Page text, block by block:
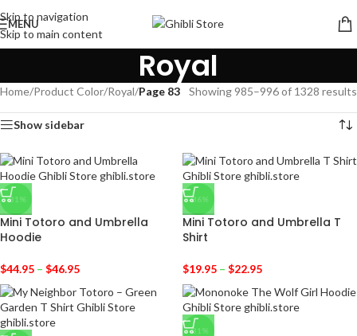
Skip to navigation
Skip to main content
MENU
Royal
Home/Product Color/Royal/Page 83 Showing 985–996 of 1328 results
Show sidebar
-31%
Mini Totoro and Umbrella
Hoodie
$44.95 – $46.95
-36%
Mini Totoro and Umbrella T
Shirt
$19.95 – $22.95
-31%